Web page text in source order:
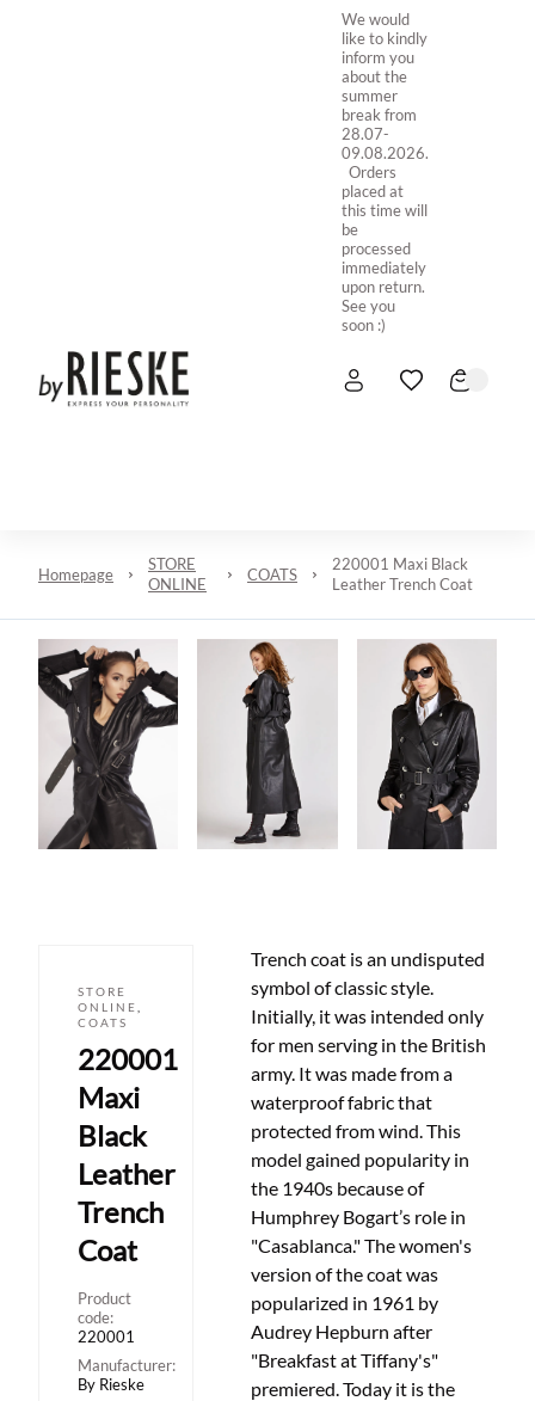
We would
like to kindly
inform you
about the
summer
break from
28.07-
09.08.2026.
Orders
placed at
this time will
be
processed
immediately
upon return.
See you
soon :)
Homepage
STORE
ONLINE
COATS
220001 Maxi Black
Leather Trench Coat
STORE
ONLINE
COATS
220001
Maxi
Black
Leather
Trench
Coat
Product
code:
220001
Manufacturer:
By Rieske
Trench coat is an undisputed
symbol of classic style.
Initially, it was intended only
for men serving in the British
army. It was made from a
waterproof fabric that
protected from wind. This
model gained popularity in
the 1940s because of
Humphrey Bogart’s role in
"Casablanca." The women's
version of the coat was
popularized in 1961 by
Audrey Hepburn after
"Breakfast at Tiffany's"
premiered. Today it is the